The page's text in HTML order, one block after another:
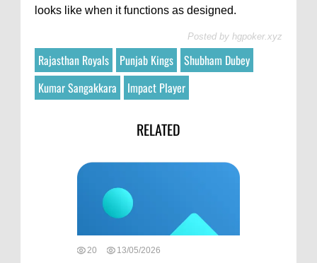
looks like when it functions as designed.
Posted by hgpoker.xyz
Rajasthan Royals Punjab Kings
Shubham Dubey
Kumar Sangakkara
Impact Player
RELATED
20 13/05/2026